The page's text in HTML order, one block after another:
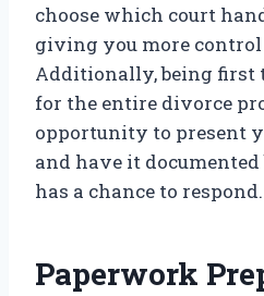
choose which court
giving you more control
Additionally, being first
for the entire divorce
opportunity to present
and have it documented
has a chance to respond.
Paperwork